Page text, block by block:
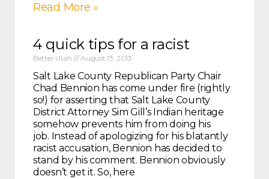
Read More »
4 quick tips for a racist
Better Utah August 13, 2013
Salt Lake County Republican Party Chair
Chad Bennion has come under fire (rightly
so!) for asserting that Salt Lake County
District Attorney Sim Gill’s Indian heritage
somehow prevents him from doing his
job. Instead of apologizing for his blatantly
racist accusation, Bennion has decided to
stand by his comment. Bennion obviously
doesn’t get it. So, here